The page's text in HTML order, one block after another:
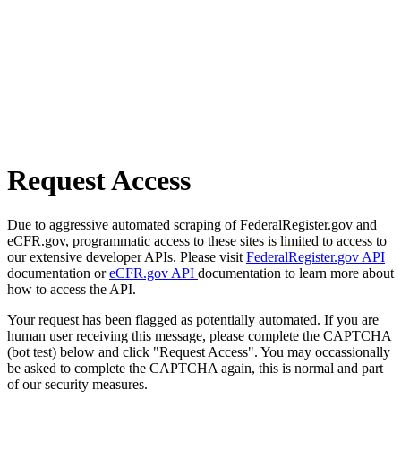
Request Access
Due to aggressive automated scraping of FederalRegister.gov and
eCFR.gov, programmatic access to these sites is limited to access to
our extensive developer APIs. Please visit FederalRegister.gov API
documentation oreCFR.gov API documentation to learn more about
how to access the API.
Your request has been flagged as potentially automated. If you are
human user receiving this message, please complete the CAPTCHA
(bot test) below and click "Request Access". You may occassionally
be asked to complete the CAPTCHA again, this is normal and part
of our security measures.